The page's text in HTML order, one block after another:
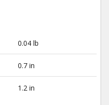
0.04 lb
0.7 in
1.2 in